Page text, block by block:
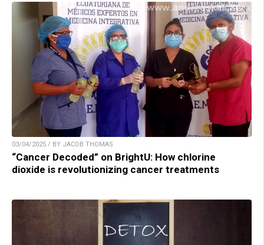
03/04/2025 / BY JACOB THOMAS
“Cancer Decoded” on BrightU: How chlorine
dioxide is revolutionizing cancer treatments